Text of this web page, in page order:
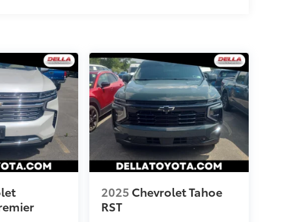
2025 Chevrolet Tahoe
RST